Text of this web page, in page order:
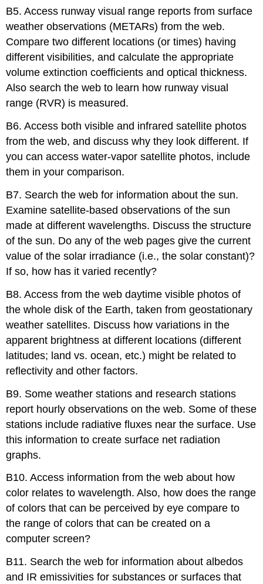
B5. Access runway visual range reports from surface
weather observations (METARs) from the web.
Compare two different locations (or times) having
different visibilities, and calculate the appropriate
volume extinction coefficients and optical thickness.
Also search the web to learn how runway visual
range (RVR) is measured.
B6. Access both visible and infrared satellite photos
from the web, and discuss why they look different. If
you can access water-vapor satellite photos, include
them in your comparison.
B7. Search the web for information about the sun.
Examine satellite-based observations of the sun
made at different wavelengths. Discuss the structure
of the sun. Do any of the web pages give the current
value of the solar irradiance (i.e., the solar constant)?
If so, how has it varied recently?
B8. Access from the web daytime visible photos of
the whole disk of the Earth, taken from geostationary
weather satellites. Discuss how variations in the
apparent brightness at different locations (different
latitudes; land vs. ocean, etc.) might be related to
reflectivity and other factors.
B9. Some weather stations and research stations
report hourly observations on the web. Some of these
stations include radiative fluxes near the surface. Use
this information to create surface net radiation
graphs.
B10. Access information from the web about how
color relates to wavelength. Also, how does the range
of colors that can be perceived by eye compare to
the range of colors that can be created on a
computer screen?
B11. Search the web for information about albedos
and IR emissivities for substances or surfaces that